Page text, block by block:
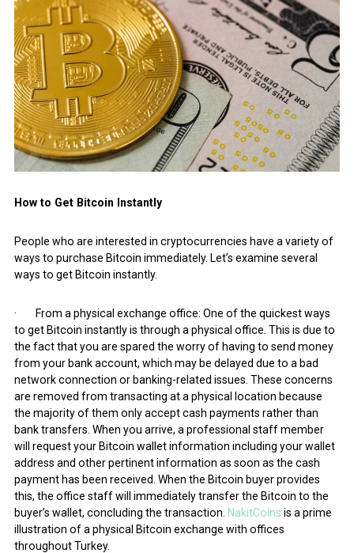
How to Get Bitcoin Instantly
People who are interested in cryptocurrencies have a variety of
ways to purchase Bitcoin immediately. Let’s examine several
ways to get Bitcoin instantly.
· From a physical exchange office: One of the quickest ways
to get Bitcoin instantly is through a physical office. This is due to
the fact that you are spared the worry of having to send money
from your bank account, which may be delayed due to a bad
network connection or banking-related issues. These concerns
are removed from transacting at a physical location because
the majority of them only accept cash payments rather than
bank transfers. When you arrive, a professional staff member
will request your Bitcoin wallet information including your wallet
address and other pertinent information as soon as the cash
payment has been received. When the Bitcoin buyer provides
this, the office staff will immediately transfer the Bitcoin to the
buyer’s wallet, concluding the transaction. NakitCoins is a prime
illustration of a physical Bitcoin exchange with offices
throughout Turkey.